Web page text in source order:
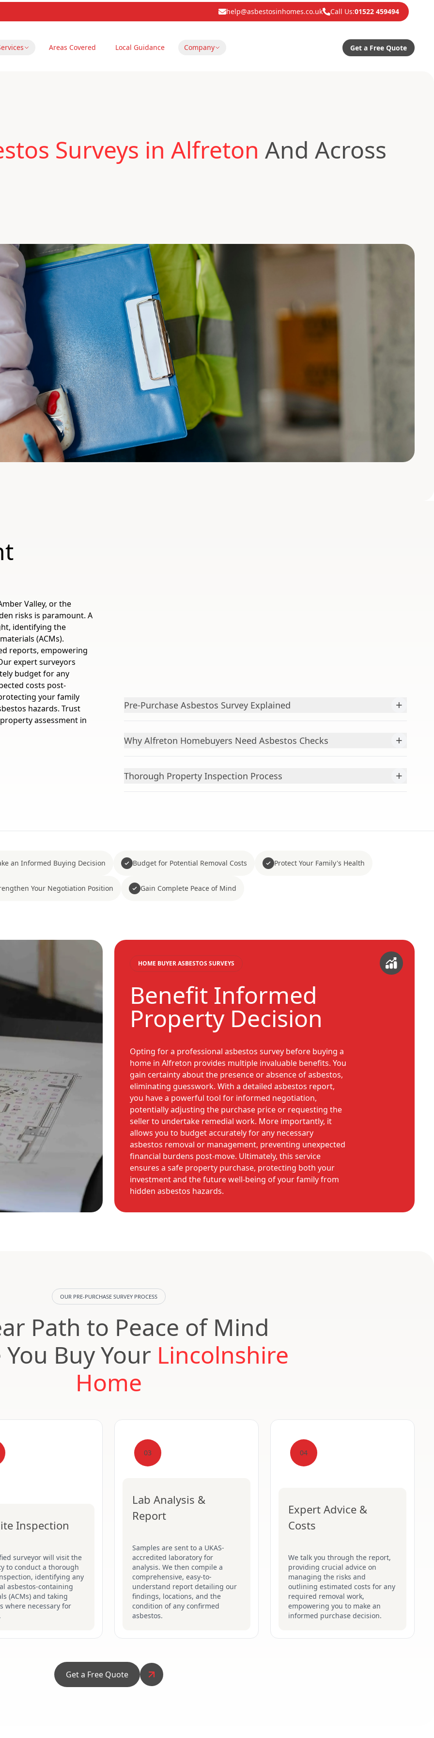
help@asbestosinhomes.co.uk Call Us:01522 459494
Areas Covered Local Guidance Company Get a Free Quote
Surveys in Alfreton And Across
Valley, or the
risks is paramount. A
identifying the
(ACMs).
reports, empowering
expert surveyors
budget for any
costs post-
your family
hazards. Trust
assessment in
Pre-Purchase Asbestos Survey Explained +
Why Alfreton Homebuyers Need Asbestos Checks +
Thorough Property Inspection Process +
an Informed Buying Decision Budget for Potential Removal Costs Protect Your Family's Health
Your Negotiation Position Gain Complete Peace of Mind
HOME BUYER ASBESTOS SURVEYS
Benefit Informed
Property Decision
Opting for a professional asbestos survey before buying a
home in Alfreton provides multiple invaluable benefits. You
gain certainty about the presence or absence of asbestos,
eliminating guesswork. With a detailed asbestos report,
you have a powerful tool for informed negotiation,
potentially adjusting the purchase price or requesting the
seller to undertake remedial work. More importantly, it
allows you to budget accurately for any necessary
asbestos removal or management, preventing unexpected
financial burdens post-move. Ultimately, this service
ensures a safe property purchase, protecting both your
investment and the future well-being of your family from
hidden asbestos hazards.
OUR PRE-PURCHASE SURVEY PROCESS
Path to Peace of Mind
Buy Your Lincolnshire
Home
Inspection
surveyor will visit the
to conduct a thorough
identifying any
asbestos-containing
(ACMs) and taking
where necessary for
03
Lab Analysis &
Report
Samples are sent to a UKAS-
accredited laboratory for
analysis. We then compile a
comprehensive, easy-to-
understand report detailing our
findings, locations, and the
condition of any confirmed
asbestos.
04
Expert Advice &
Costs
We talk you through the report,
providing crucial advice on
managing the risks and
outlining estimated costs for any
required removal work,
empowering you to make an
informed purchase decision.
Get a Free Quote